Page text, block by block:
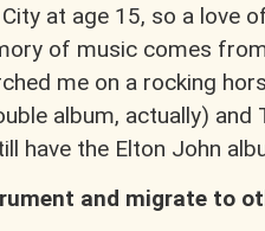
at age 15, so a love
of music comes
me on a rocking
album, actually) and
have the Elton John
and migrate to